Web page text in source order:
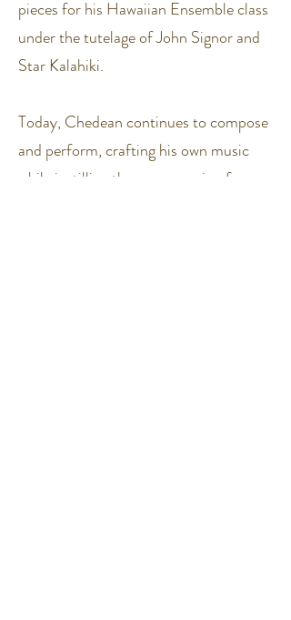
pieces for his Hawaiian Ensemble class
under the tutelage of John Signor and
Star Kalahiki.
Today, Chedean continues to compose
and perform, crafting his own music
while instilling the same passion for